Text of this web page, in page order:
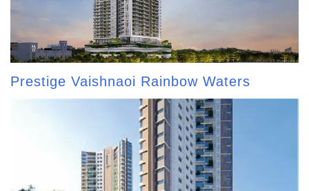
Prestige Vaishnaoi Rainbow Waters